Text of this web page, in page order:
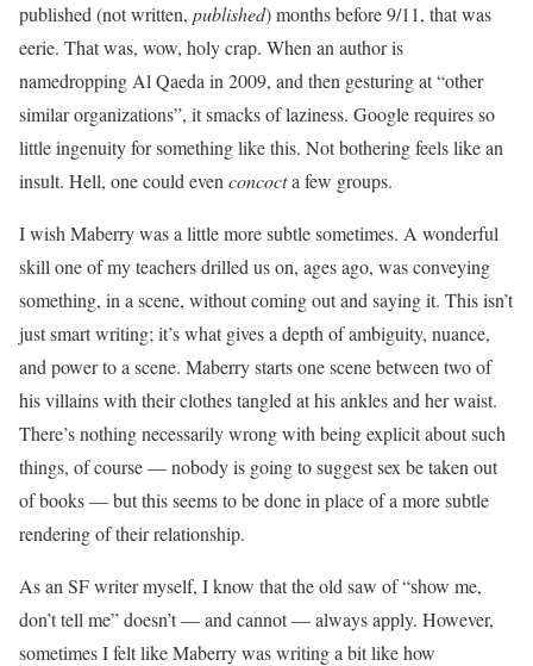
published (not written, published) months before 9/11, that was
eerie. That was, wow, holy crap. When an author is
namedropping Al Qaeda in 2009, and then gesturing at “other
similar organizations”, it smacks of laziness. Google requires so
little ingenuity for something like this. Not bothering feels like an
insult. Hell, one could even concocta few groups.
I wish Maberry was a little more subtle sometimes. A wonderful
skill one of my teachers drilled us on, ages ago, was conveying
something, in a scene, without coming out and saying it. This isn’t
just smart writing; it’s what gives a depth of ambiguity, nuance,
and power to a scene. Maberry starts one scene between two of
his villains with their clothes tangled at his ankles and her waist.
There’s nothing necessarily wrong with being explicit about such
things, of course — nobody is going to suggest sex be taken out
of books — but this seems to be done in place of a more subtle
rendering of their relationship.
As an SF writer myself, I know that the old saw of “show me,
don’t tell me” doesn’t — and cannot — always apply. However,
sometimes I felt like Maberry was writing a bit like how